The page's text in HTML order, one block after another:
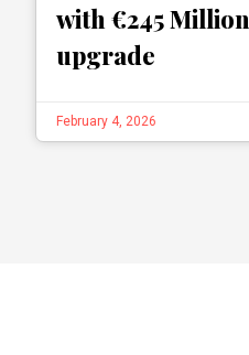
with €245
upgrade
February 4, 2026